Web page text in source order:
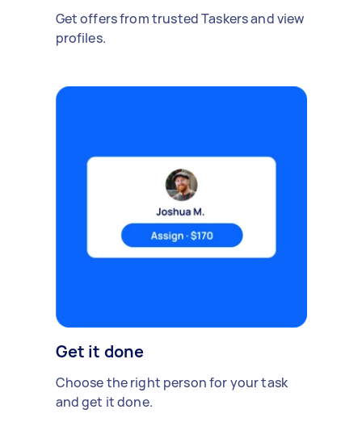
Get offers from trusted Taskers and view
profiles.
Get it done
Choose the right person for your task
and get it done.